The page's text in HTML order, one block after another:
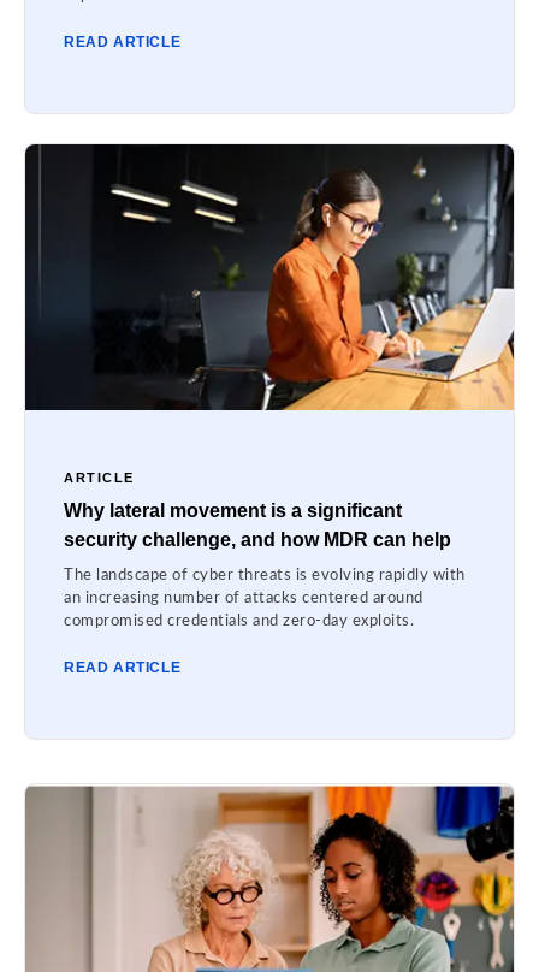
READ ARTICLE
ARTICLE
Why lateral movement is a significant
security challenge, and how MDR can help
The landscape of cyber threats is evolving rapidly with
an increasing number of attacks centered around
compromised credentials and zero-day exploits.
READ ARTICLE